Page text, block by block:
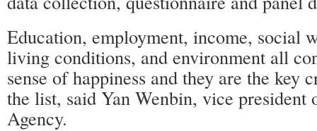
Education, employment, income, social
living conditions, and environment all
sense of happiness and they are the key
the list, said Yan Wenbin, vice president
Agency.